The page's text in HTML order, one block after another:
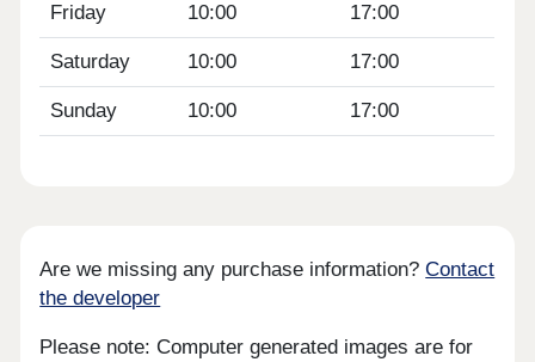
Friday 10:00 17:00
Saturday 10:00 17:00
Sunday 10:00 17:00
Are we missing any purchase information?Contact
the developer
Please note: Computer generated images are for